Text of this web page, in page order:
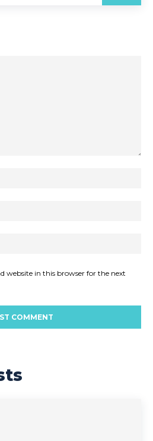
website in this browser for the next